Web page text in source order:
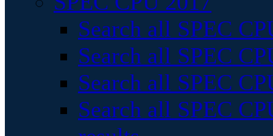
Search all SPEC
Search all SPEC
Search all SPEC
Search all SPEC